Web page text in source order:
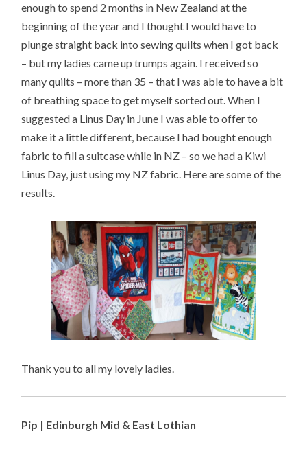
enough to spend 2 months in New Zealand at the
beginning of the year and I thought I would have to
plunge straight back into sewing quilts when I got back
– but my ladies came up trumps again. I received so
many quilts – more than 35 – that I was able to have a bit
of breathing space to get myself sorted out. When I
suggested a Linus Day in June I was able to offer to
make it a little different, because I had bought enough
fabric to fill a suitcase while in NZ – so we had a Kiwi
Linus Day, just using my NZ fabric. Here are some of the
results.
Thank you to all my lovely ladies.
Pip | Edinburgh Mid & East Lothian